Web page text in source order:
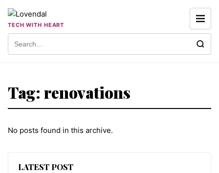
TECH WITH HEART
Tag: renovations
No posts found in this archive.
LATEST POST